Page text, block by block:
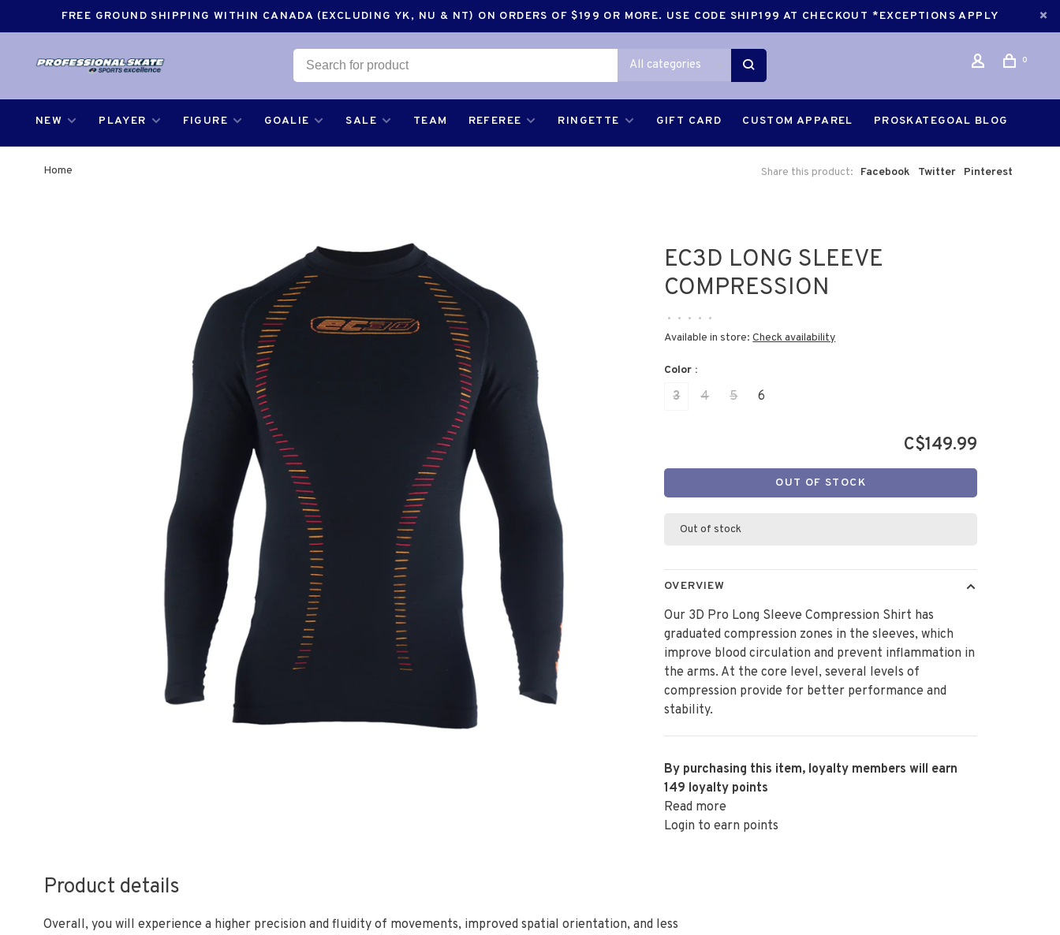
FREE GROUND SHIPPING WITHIN CANADA (EXCLUDING YK, NU & NT) ON ORDERS OF $199 OR MORE. USE CODE SHIP199 AT CHECKOUT *EXCEPTIONS APPLY
All categories 0
NEW PLAYER FIGURE GOALIE SALE TEAM REFEREE RINGETTE GIFT CARD CUSTOM APPAREL PROSKATEGOAL BLOG
Home Share this product: Facebook Twitter Pinterest
EC3D LONG SLEEVE
COMPRESSION
• • • • •
Available in store:Check availability
Color :
3 4 5 6
C$149.99
OUT OF STOCK
Out of stock
OVERVIEW
Our 3D Pro Long Sleeve Compression Shirt has
graduated compression zones in the sleeves, which
improve blood circulation and prevent inflammation in
the arms. At the core level, several levels of
compression provide for better performance and
stability.
By purchasing this item, loyalty members will earn
149 loyalty points
Read more
Login to earn points
Product details
Overall, you will experience a higher precision and fluidity of movements, improved spatial orientation, and less